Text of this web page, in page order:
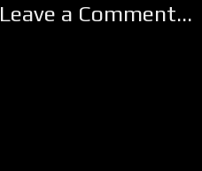
Leave a Comment...